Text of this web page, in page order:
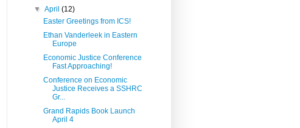
▼April(12)
Easter Greetings from ICS!
Ethan Vanderleek in Eastern
Europe
Economic Justice Conference
Fast Approaching!
Conference on Economic
Justice Receives a SSHRC
Gr...
Grand Rapids Book Launch
April 4